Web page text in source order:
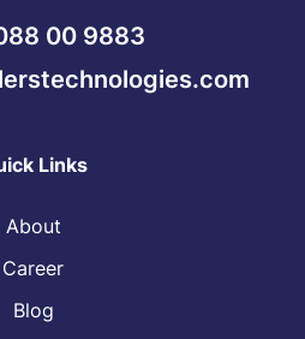
00 9883
Links
About
Career
Blog